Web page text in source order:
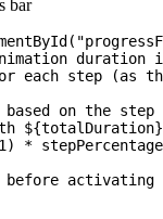
bar
duration
each step (as
on the step
*
activating